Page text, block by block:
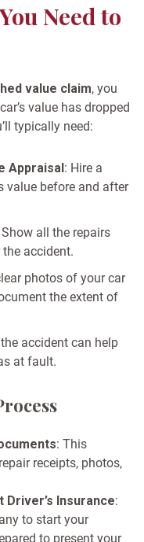
Need to
value claim, you
value has dropped
typically need:
Appraisal : Hire a
value before and after
Show all the repairs
accident.
photos of your car
the extent of
accident can help
at fault.
: This
receipts, photos,
Driver’s Insurance:
to start your
to present your